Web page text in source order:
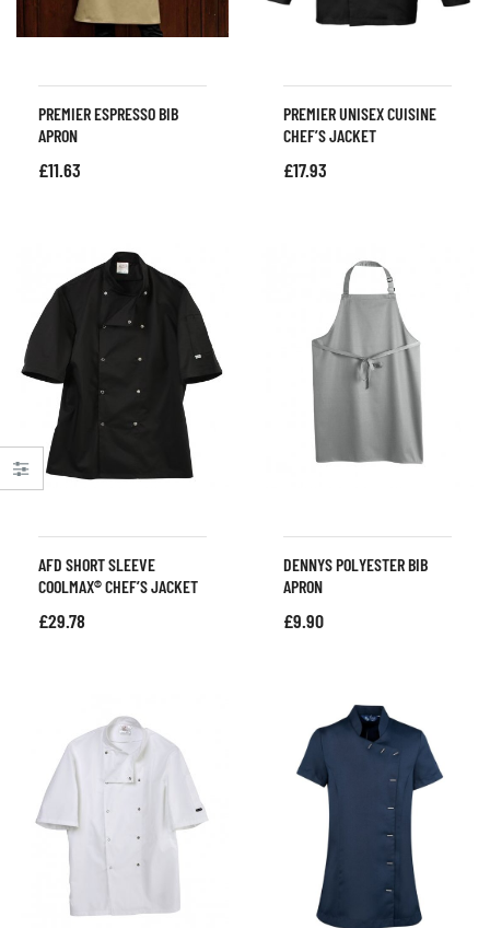
PREMIER ESPRESSO BIB
APRON
£11.63
PREMIER UNISEX CUISINE
CHEF’S JACKET
£17.93
AFD SHORT SLEEVE
COOLMAX® CHEF’S JACKET
£29.78
DENNYS POLYESTER BIB
APRON
£9.90